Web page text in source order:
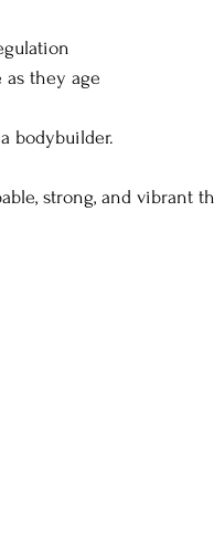
they age
bodybuilder.
strong, and vibrant